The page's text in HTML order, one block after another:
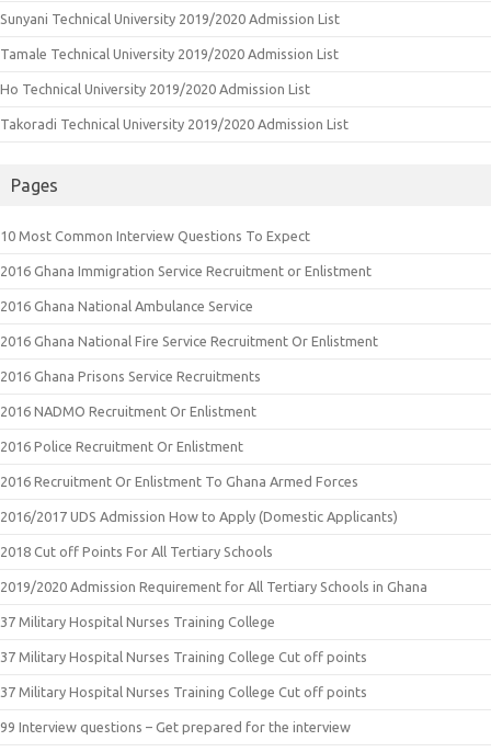
Sunyani Technical University 2019/2020 Admission List
Tamale Technical University 2019/2020 Admission List
Ho Technical University 2019/2020 Admission List
Takoradi Technical University 2019/2020 Admission List
Pages
10 Most Common Interview Questions To Expect
2016 Ghana Immigration Service Recruitment or Enlistment
2016 Ghana National Ambulance Service
2016 Ghana National Fire Service Recruitment Or Enlistment
2016 Ghana Prisons Service Recruitments
2016 NADMO Recruitment Or Enlistment
2016 Police Recruitment Or Enlistment
2016 Recruitment Or Enlistment To Ghana Armed Forces
2016/2017 UDS Admission How to Apply (Domestic Applicants)
2018 Cut off Points For All Tertiary Schools
2019/2020 Admission Requirement for All Tertiary Schools in Ghana
37 Military Hospital Nurses Training College
37 Military Hospital Nurses Training College Cut off points
37 Military Hospital Nurses Training College Cut off points
99 Interview questions – Get prepared for the interview